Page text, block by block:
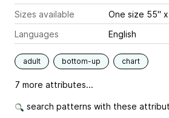
Sizes available
One size 55"
Languages
English
adult bottom-up chart
7 more attributes...
search patterns with these